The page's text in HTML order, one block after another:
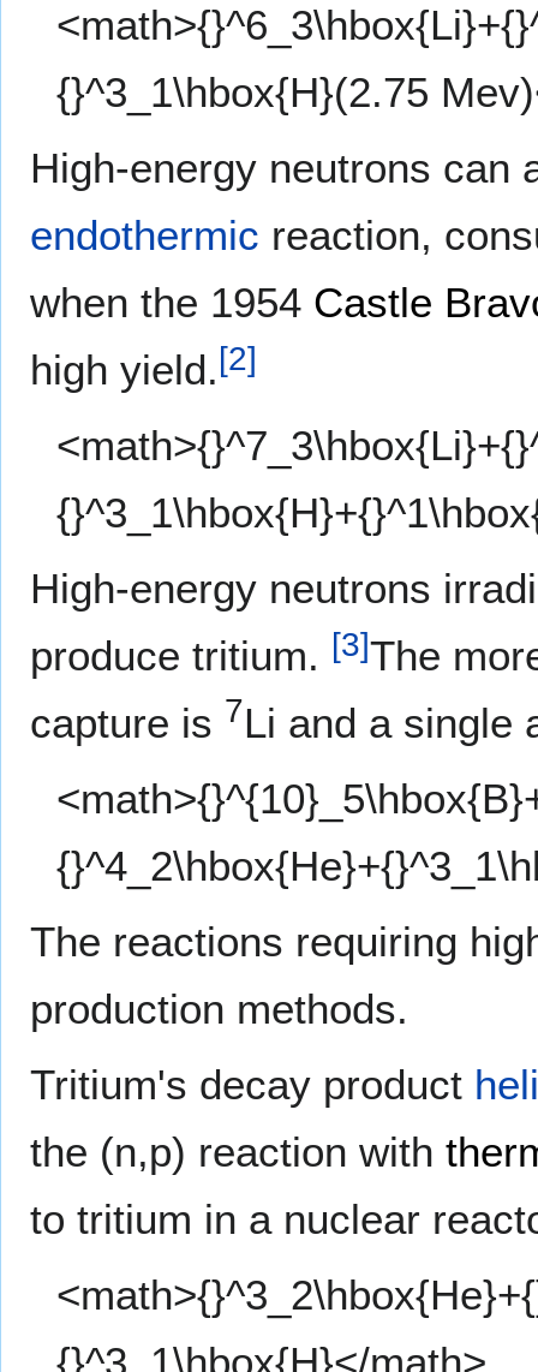
{}^3_1\hbox{H}(2.75
High-energy neutrons
endothermic reaction,
when the 1954 Castle
high yield.[2]
High-energy neutrons
produce tritium. [3]The
capture is 7Li and a single
The reactions requiring
production methods.
Tritium's decay product
the (n,p) reaction with
to tritium in a nuclear
{}^3_1\hbox{H}</math>